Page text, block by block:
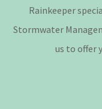
Rainkeeper
Stormwater
us to offer